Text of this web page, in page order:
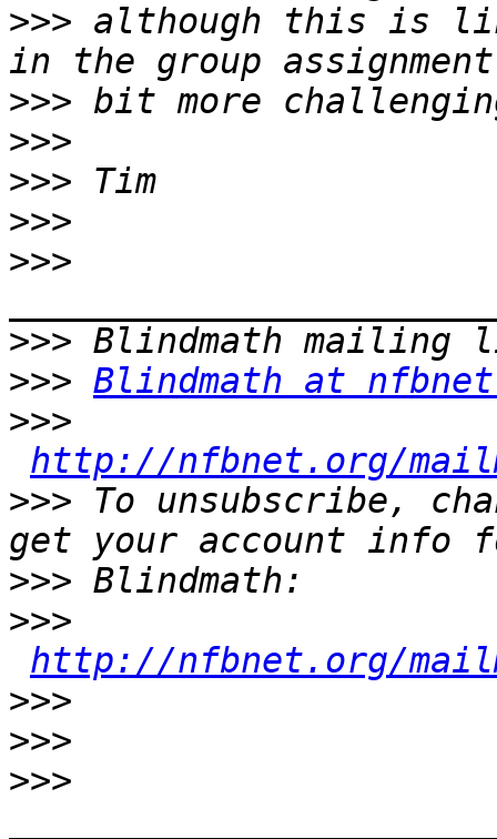
>>> although this is
>>>
>>>
>>>
>>>
>>>
>>>
>>> Blindmath at
>>>
http://nfbnet.org/
>>> To unsubscribe,
>>>
>>>
http://nfbnet.org/
>>>
>>>
>>>